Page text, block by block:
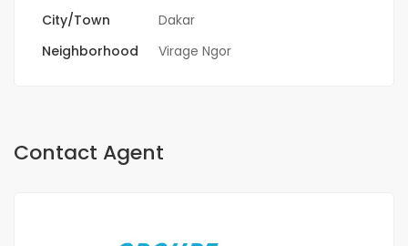
City/Town
Dakar
Neighborhood
Virage Ngor
Contact Agent